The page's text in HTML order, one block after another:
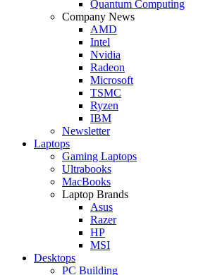
Quantum Computing
Company News
AMD
Intel
Nvidia
Radeon
Microsoft
TSMC
Ryzen
IBM
Newsletter
Laptops
Gaming Laptops
Ultrabooks
MacBooks
Laptop Brands
Asus
Razer
HP
MSI
Desktops
PC Building